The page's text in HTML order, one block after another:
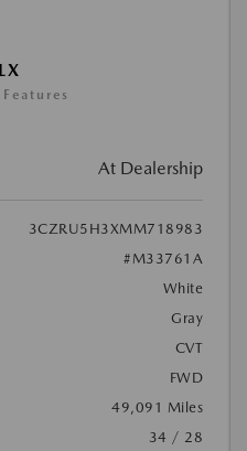
At Dealership
3CZRU5H3XMM718983
#M33761A
White
Gray
CVT
FWD
49,091 Miles
34 / 28